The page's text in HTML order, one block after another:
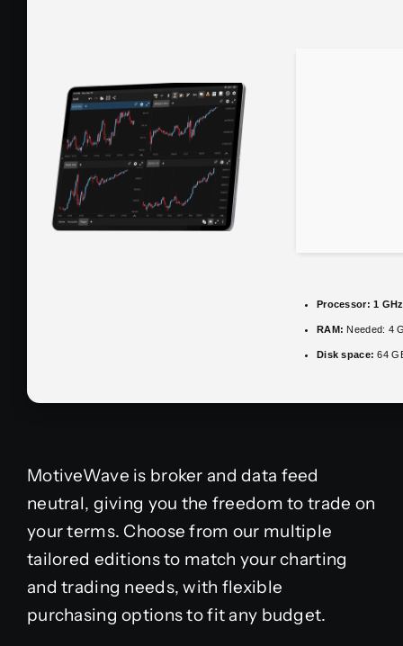
Processor: 1
RAM: Needed: 4
Disk space: 64
MotiveWave is broker and data feed
neutral, giving you the freedom to trade on
your terms. Choose from our multiple
tailored editions to match your charting
and trading needs, with flexible
purchasing options to fit any budget.